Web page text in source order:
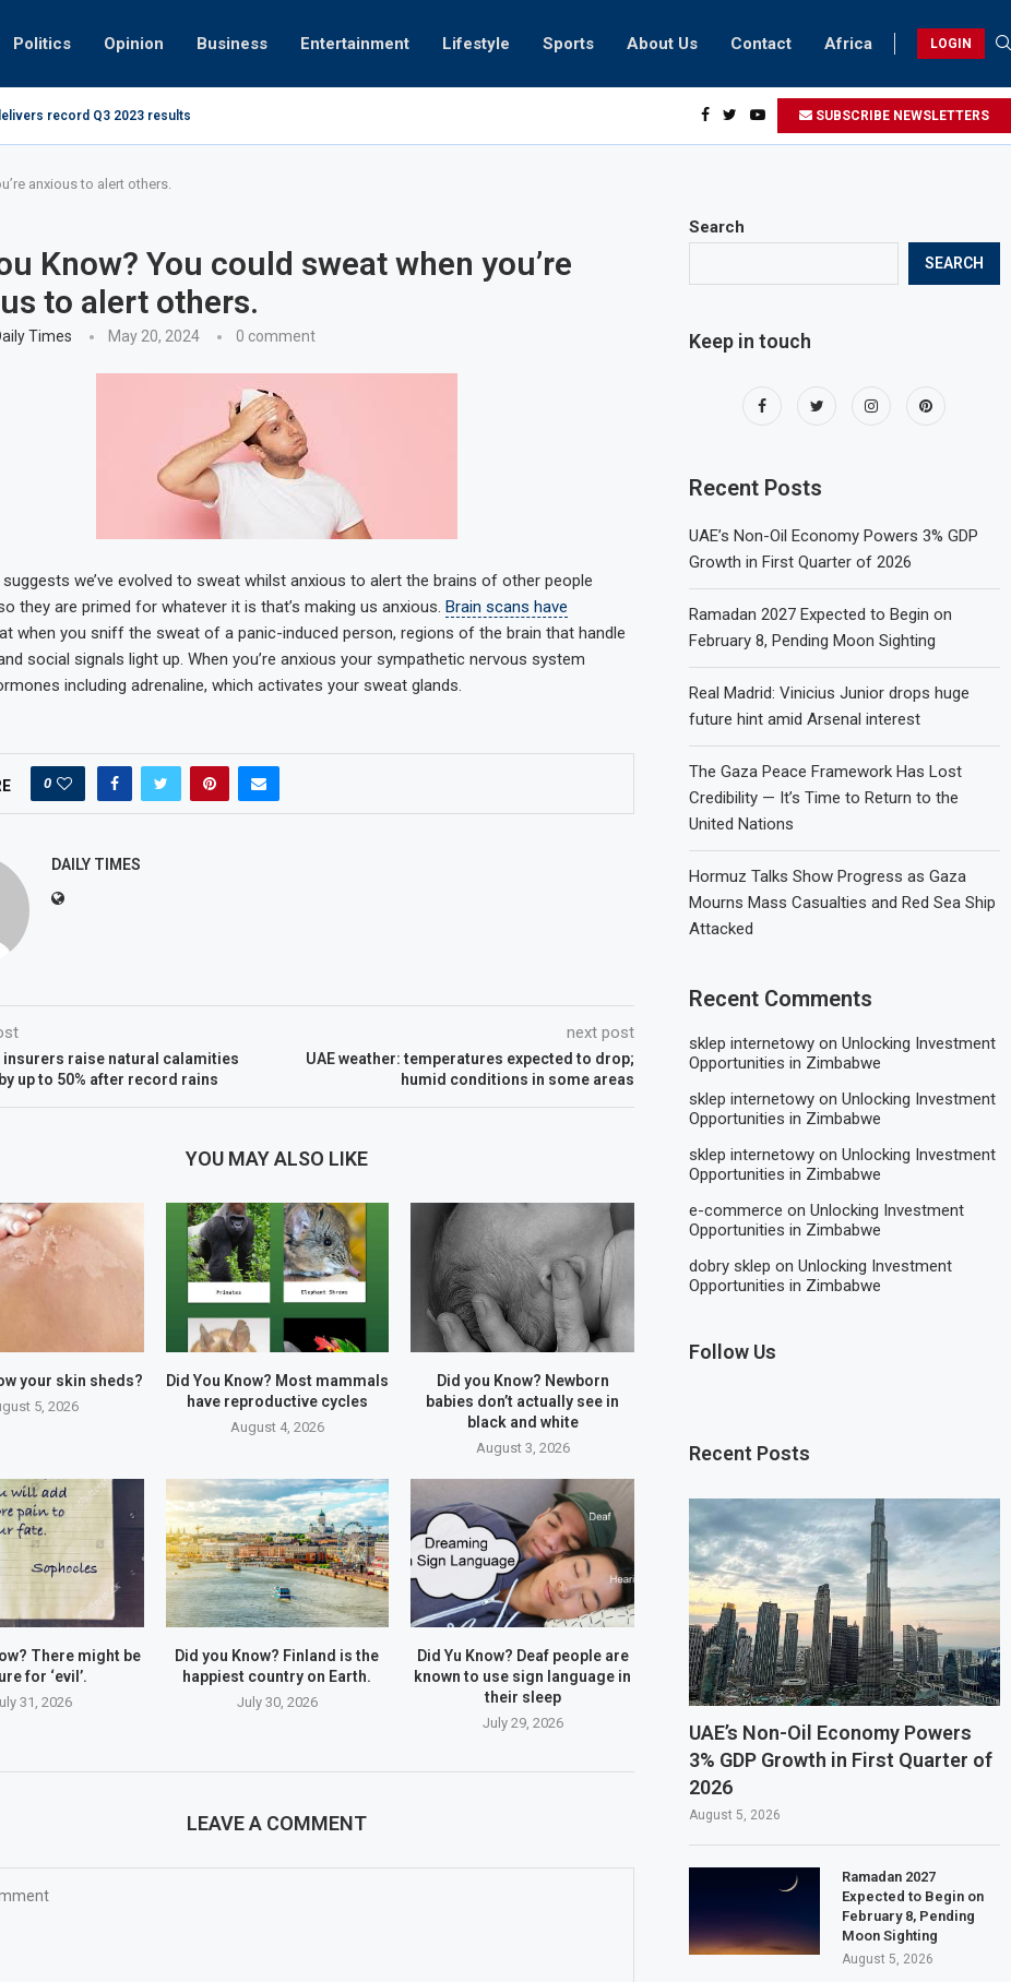
Politics Opinion Business Entertainment Lifestyle Sports About Us Contact Africa LOGIN
record Q3 2023 results How UAE residents can take part in COP28 this year SUBSCRIBE NEWSLETTERS
anxious to alert others.
Know? You could sweat when you’re
to alert others.
Times May 20, 2024 0 comment
we’ve evolved to sweat whilst anxious to alert the brains of other people
they are primed for whatever it is that’s making us anxious. Brain scans have
when you sniff the sweat of a panic-induced person, regions of the brain that handle
social signals light up. When you’re anxious your sympathetic nervous system
including adrenaline, which activates your sweat glands.
0
DAILY TIMES
insurers raise natural calamities
up to 50% after record rains
next post
UAE weather: temperatures expected to drop;
humid conditions in some areas
YOU MAY ALSO LIKE
your skin sheds?
5, 2026
Did You Know? Most mammals
have reproductive cycles
August 4, 2026
Did you Know? Newborn
babies don’t actually see in
black and white
August 3, 2026
There might be
for ‘evil’.
31, 2026
Did you Know? Finland is the
happiest country on Earth.
July 30, 2026
Did Yu Know? Deaf people are
known to use sign language in
their sleep
July 29, 2026
LEAVE A COMMENT
Search
SEARCH
Keep in touch
Recent Posts
UAE’s Non-Oil Economy Powers 3% GDP
Growth in First Quarter of 2026
Ramadan 2027 Expected to Begin on
February 8, Pending Moon Sighting
Real Madrid: Vinicius Junior drops huge
future hint amid Arsenal interest
The Gaza Peace Framework Has Lost
Credibility — It’s Time to Return to the
United Nations
Hormuz Talks Show Progress as Gaza
Mourns Mass Casualties and Red Sea Ship
Attacked
Recent Comments
sklep internetowy onUnlocking Investment
Opportunities in Zimbabwe
sklep internetowy onUnlocking Investment
Opportunities in Zimbabwe
sklep internetowy onUnlocking Investment
Opportunities in Zimbabwe
e-commerce onUnlocking Investment
Opportunities in Zimbabwe
dobry sklep onUnlocking Investment
Opportunities in Zimbabwe
Follow Us
Recent Posts
UAE’s Non-Oil Economy Powers
3% GDP Growth in First Quarter of
2026
August 5, 2026
Ramadan 2027
Expected to Begin on
February 8, Pending
Moon Sighting
August 5, 2026